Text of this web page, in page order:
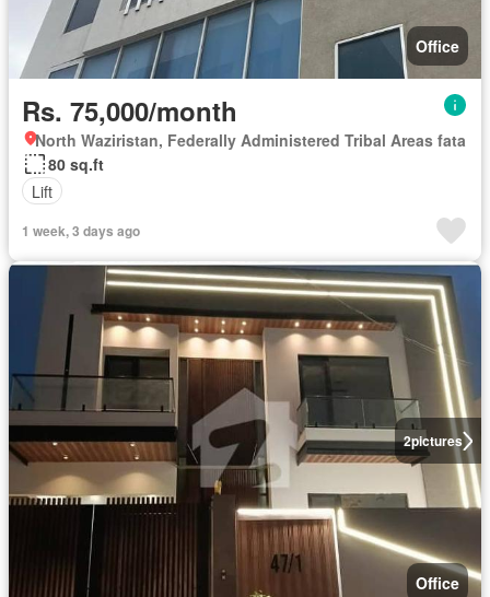
Office
Rs. 75,000/month
North Waziristan, Federally Administered Tribal Areas fata
80 sq.ft
Lift
1 week, 3 days ago
2pictures
Office